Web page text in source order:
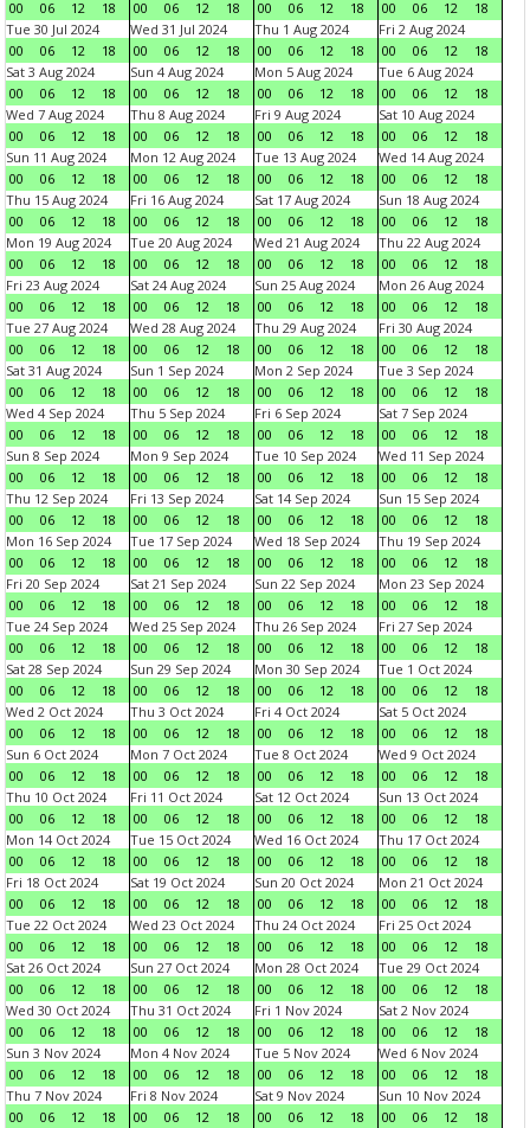
00 06 12 18 00 06 12 18 00 06 12 18 00 06 12
18
Tue 30 Jul 2024
00
06 12 18
Wed 31 Jul 2024
00
06 12 18
Thu 1 Aug 2024
00
06 12 18
Fri 2 Aug 2024
00
06 12
18
Sat 3 Aug 2024
00
06 12 18
Sun 4 Aug 2024
00
06 12 18
Mon 5 Aug 2024
00
06 12 18
Tue 6 Aug 2024
00
06 12
18
Wed 7 Aug 2024
00
06 12 18
Thu 8 Aug 2024
00
06 12 18
Fri 9 Aug 2024
00
06 12 18
Sat 10 Aug 2024
00
06 12
18
Sun 11 Aug 2024
00
06 12 18
Mon 12 Aug 2024
00
06 12 18
Tue 13 Aug 2024
00
06 12 18
Wed 14 Aug 2024
00
06 12
18
Thu 15 Aug 2024
00
06 12 18
Fri 16 Aug 2024
00
06 12 18
Sat 17 Aug 2024
00
06 12 18
Sun 18 Aug 2024
00
06 12
18
Mon 19 Aug 2024
00
06 12 18
Tue 20 Aug 2024
00
06 12 18
Wed 21 Aug 2024
00
06 12 18
Thu 22 Aug 2024
00
06 12
18
Fri 23 Aug 2024
00
06 12 18
Sat 24 Aug 2024
00
06 12 18
Sun 25 Aug 2024
00
06 12 18
Mon 26 Aug 2024
00
06 12
18
Tue 27 Aug 2024
00
06 12 18
Wed 28 Aug 2024
00
06 12 18
Thu 29 Aug 2024
00
06 12 18
Fri 30 Aug 2024
00
06 12
18
Sat 31 Aug 2024
00
06 12 18
Sun 1 Sep 2024
00
06 12 18
Mon 2 Sep 2024
00
06 12 18
Tue 3 Sep 2024
00
06 12
18
Wed 4 Sep 2024
00
06 12 18
Thu 5 Sep 2024
00
06 12 18
Fri 6 Sep 2024
00
06 12 18
Sat 7 Sep 2024
00
06 12
18
Sun 8 Sep 2024
00
06 12 18
Mon 9 Sep 2024
00
06 12 18
Tue 10 Sep 2024
00
06 12 18
Wed 11 Sep 2024
00
06 12
18
Thu 12 Sep 2024
00
06 12 18
Fri 13 Sep 2024
00
06 12 18
Sat 14 Sep 2024
00
06 12 18
Sun 15 Sep 2024
00
06 12
18
Mon 16 Sep 2024
00
06 12 18
Tue 17 Sep 2024
00
06 12 18
Wed 18 Sep 2024
00
06 12 18
Thu 19 Sep 2024
00
06 12
18
Fri 20 Sep 2024
00
06 12 18
Sat 21 Sep 2024
00
06 12 18
Sun 22 Sep 2024
00
06 12 18
Mon 23 Sep 2024
00
06 12
18
Tue 24 Sep 2024
00
06 12 18
Wed 25 Sep 2024
00
06 12 18
Thu 26 Sep 2024
00
06 12 18
Fri 27 Sep 2024
00
06 12
18
Sat 28 Sep 2024
00
06 12 18
Sun 29 Sep 2024
00
06 12 18
Mon 30 Sep 2024
00
06 12 18
Tue 1 Oct 2024
00
06 12
18
Wed 2 Oct 2024
00
06 12 18
Thu 3 Oct 2024
00
06 12 18
Fri 4 Oct 2024
00
06 12 18
Sat 5 Oct 2024
00
06 12
18
Sun 6 Oct 2024
00
06 12 18
Mon 7 Oct 2024
00
06 12 18
Tue 8 Oct 2024
00
06 12 18
Wed 9 Oct 2024
00
06 12
18
Thu 10 Oct 2024
00
06 12 18
Fri 11 Oct 2024
00
06 12 18
Sat 12 Oct 2024
00
06 12 18
Sun 13 Oct 2024
00
06 12
18
Mon 14 Oct 2024
00
06 12 18
Tue 15 Oct 2024
00
06 12 18
Wed 16 Oct 2024
00
06 12 18
Thu 17 Oct 2024
00
06 12
18
Fri 18 Oct 2024
00
06 12 18
Sat 19 Oct 2024
00
06 12 18
Sun 20 Oct 2024
00
06 12 18
Mon 21 Oct 2024
00
06 12
18
Tue 22 Oct 2024
00
06 12 18
Wed 23 Oct 2024
00
06 12 18
Thu 24 Oct 2024
00
06 12 18
Fri 25 Oct 2024
00
06 12
18
Sat 26 Oct 2024
00
06 12 18
Sun 27 Oct 2024
00
06 12 18
Mon 28 Oct 2024
00
06 12 18
Tue 29 Oct 2024
00
06 12
18
Wed 30 Oct 2024
00
06 12 18
Thu 31 Oct 2024
00
06 12 18
Fri 1 Nov 2024
00
06 12 18
Sat 2 Nov 2024
00
06 12
18
Sun 3 Nov 2024
00
06 12 18
Mon 4 Nov 2024
00
06 12 18
Tue 5 Nov 2024
00
06 12 18
Wed 6 Nov 2024
00
06 12
18
Thu 7 Nov 2024
00
06 12 18
Fri 8 Nov 2024
00
06 12 18
Sat 9 Nov 2024
00
06 12 18
Sun 10 Nov 2024
00
06 12
18